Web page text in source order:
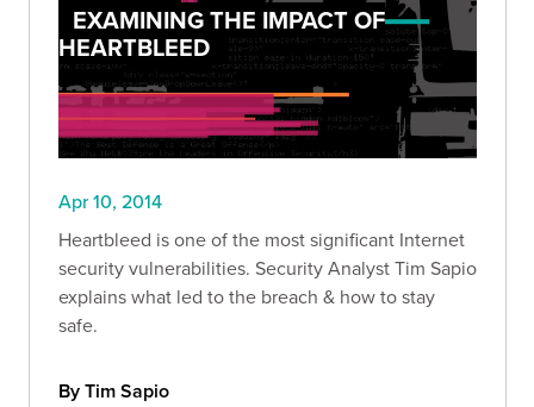
EXAMINING THE IMPACT OF
HEARTBLEED
Apr 10, 2014
Heartbleed is one of the most significant Internet
security vulnerabilities. Security Analyst Tim Sapio
explains what led to the breach & how to stay
safe.
By Tim Sapio